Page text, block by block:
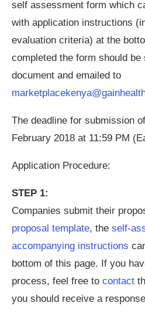
self assessment form which
with application instructions
evaluation criteria) at the
completed the form should be
document and emailed to
The deadline for submission
February 2018 at 11:59 PM
Application Procedure:
STEP 1:
Companies submit their
proposal template, the self-
accompanying instructions
bottom of this page. If you
process, feel free to contact
you should receive a